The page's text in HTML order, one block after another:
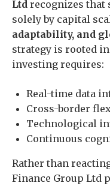
Ltd recognizes that
solely by capital
adaptability, and
strategy is rooted
investing requires:
Real-time data
Cross-border
Technological
Continuous
Rather than
Finance Group Ltd